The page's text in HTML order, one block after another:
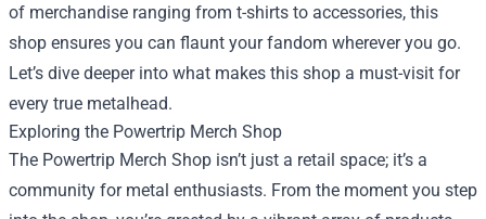
of merchandise ranging from t-shirts to accessories, this
shop ensures you can flaunt your fandom wherever you go.
Let’s dive deeper into what makes this shop a must-visit for
every true metalhead.
Exploring the Powertrip Merch Shop
The Powertrip Merch Shop isn’t just a retail space; it’s a
community for metal enthusiasts. From the moment you step